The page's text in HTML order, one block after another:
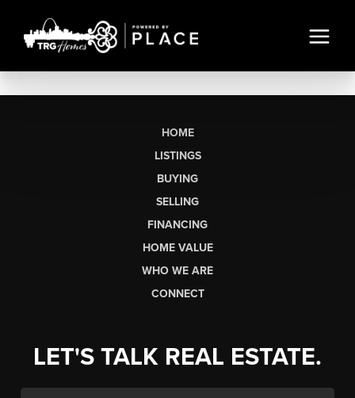
HOME
LISTINGS
BUYING
SELLING
FINANCING
HOME VALUE
WHO WE ARE
CONNECT
LET'S TALK REAL ESTATE.